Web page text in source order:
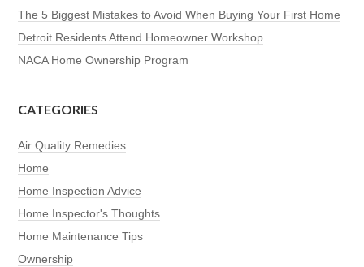
The 5 Biggest Mistakes to Avoid When Buying Your First Home
Detroit Residents Attend Homeowner Workshop
NACA Home Ownership Program
CATEGORIES
Air Quality Remedies
Home
Home Inspection Advice
Home Inspector's Thoughts
Home Maintenance Tips
Ownership